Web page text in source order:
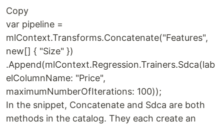
Copy
var pipeline =
mlContext.Transforms.Concatenate("Features",
new[] { "Size" })
.Append(mlContext.Regression.Trainers.Sdca(lab
elColumnName: "Price",
maximumNumberOfIterations: 100));
In the snippet, Concatenate and Sdca are both
methods in the catalog. They each create an